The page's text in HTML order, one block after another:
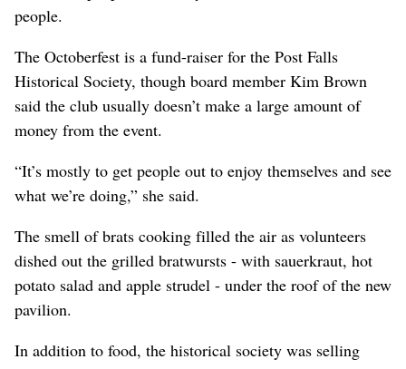
people.
The Octoberfest is a fund-raiser for the Post Falls
Historical Society, though board member Kim Brown
said the club usually doesn’t make a large amount of
money from the event.
“It’s mostly to get people out to enjoy themselves and see
what we’re doing,” she said.
The smell of brats cooking filled the air as volunteers
dished out the grilled bratwursts - with sauerkraut, hot
potato salad and apple strudel - under the roof of the new
pavilion.
In addition to food, the historical society was selling